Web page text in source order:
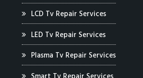
LCD Tv Repair Services
LED Tv Repair Services
Plasma Tv Repair Services